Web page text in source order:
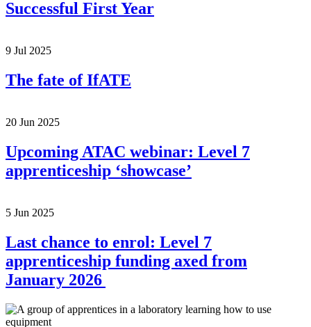
Successful First Year
9 Jul 2025
The fate of IfATE
20 Jun 2025
Upcoming ATAC webinar: Level 7
apprenticeship ‘showcase’
5 Jun 2025
Last chance to enrol: Level 7
apprenticeship funding axed from
January 2026